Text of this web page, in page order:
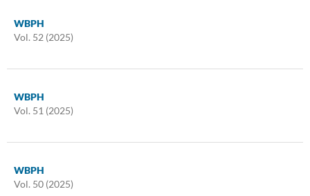
WBPH
Vol. 52 (2025)
WBPH
Vol. 51 (2025)
WBPH
Vol. 50 (2025)